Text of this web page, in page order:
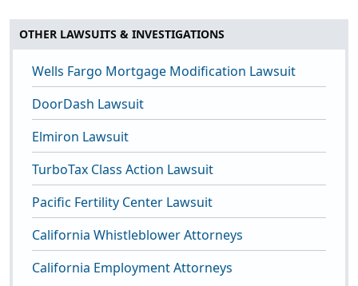
OTHER LAWSUITS & INVESTIGATIONS
Wells Fargo Mortgage Modification Lawsuit
DoorDash Lawsuit
Elmiron Lawsuit
TurboTax Class Action Lawsuit
Pacific Fertility Center Lawsuit
California Whistleblower Attorneys
California Employment Attorneys